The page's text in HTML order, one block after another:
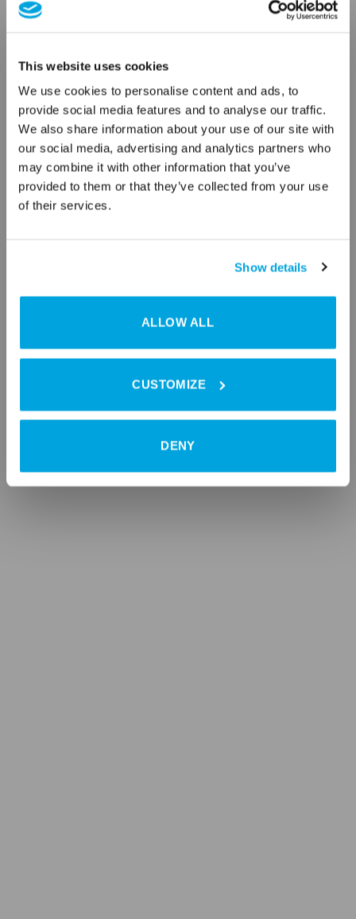
This website uses cookies
We use cookies to personalise content and ads, to
provide social media features and to analyse our traffic.
We also share information about your use of our site with
our social media, advertising and analytics partners who
may combine it with other information that you’ve
provided to them or that they’ve collected from your use
of their services.
Show details
ALLOW ALL
CUSTOMIZE
DENY